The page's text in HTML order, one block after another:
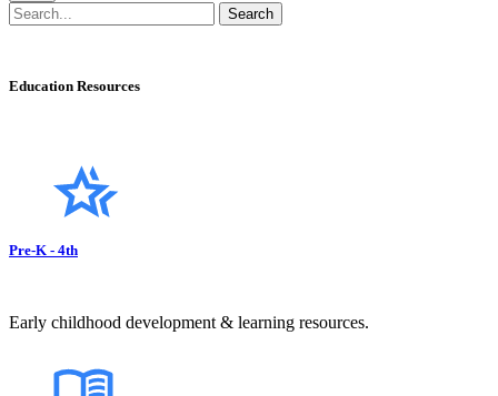
Education Resources
Pre-K - 4th
Early childhood development & learning resources.